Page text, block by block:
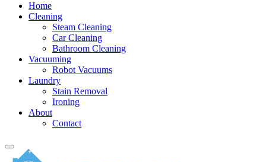
Home
Cleaning
Steam Cleaning
Car Cleaning
Bathroom Cleaning
Vacuuming
Robot Vacuums
Laundry
Stain Removal
Ironing
About
Contact